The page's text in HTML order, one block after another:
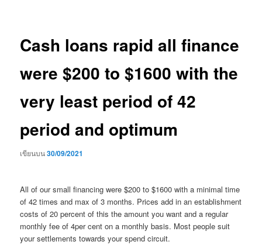
Cash loans rapid all finance
were $200 to $1600 with the
very least period of 42
period and optimum
เขียนบน30/09/2021
All of our small financing were $200 to $1600 with a minimal time
of 42 times and max of 3 months. Prices add in an establishment
costs of 20 percent of this the amount you want and a regular
monthly fee of 4per cent on a monthly basis. Most people suit
your settlements towards your spend circuit.